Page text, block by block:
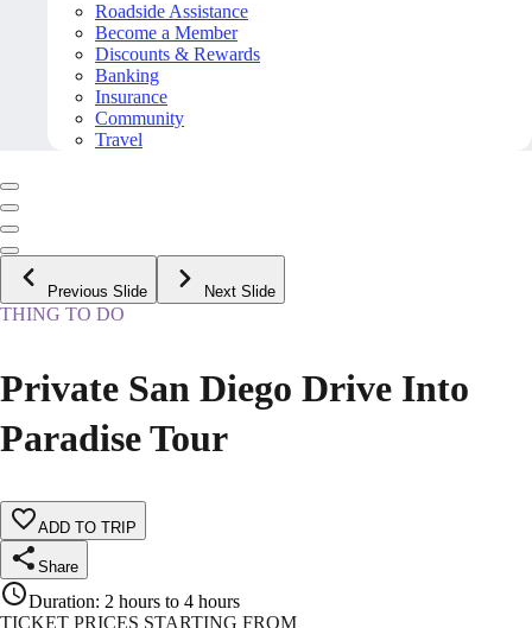
Roadside Assistance
Become a Member
Discounts & Rewards
Banking
Insurance
Community
Travel
Previous Slide Next Slide
THING TO DO
Private San Diego Drive Into
Paradise Tour
ADD TO TRIP
Share
Duration: 2 hours to 4 hours
TICKET PRICES STARTING FROM